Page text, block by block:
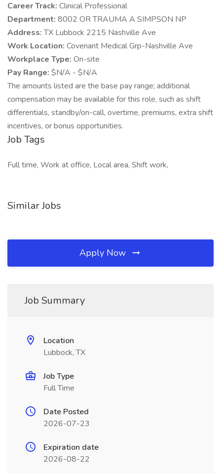
Career Track: Clinical Professional
Department: 8002 OR TRAUMA A SIMPSON NP
Address:TX Lubbock 2215 Nashville Ave
Work Location: Covenant Medical Grp-Nashville Ave
Workplace Type: On-site
Pay Range: $N/A - $N/A
The amounts listed are the base pay range; additional
compensation may be available for this role, such as shift
differentials, standby/on-call, overtime, premiums, extra shift
incentives, or bonus opportunities.
Job Tags
Full time, Work at office, Local area, Shift work,
Similar Jobs
Apply Now
Job Summary
Location
Lubbock, TX
Job Type
Full Time
Date Posted
2026-07-23
Expiration date
2026-08-22